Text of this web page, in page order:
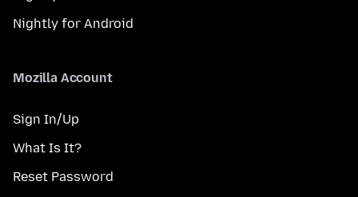
Nightly for Android
Mozilla Account
Sign In/Up
What Is It?
Reset Password